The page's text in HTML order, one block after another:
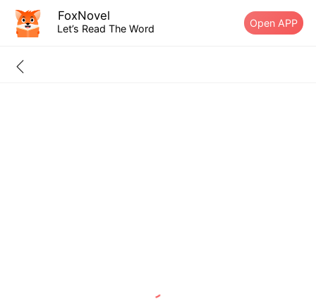
FoxNovel
Let’s Read The Word Open APP